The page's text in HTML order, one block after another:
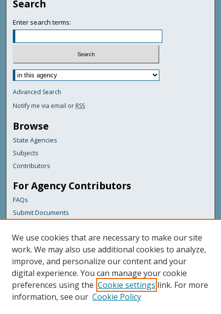
Search
Enter search terms:
Advanced Search
Notify me via email or RSS
Browse
State Agencies
Subjects
Contributors
For Agency Contributors
FAQs
Submit Documents
Links
Maine Department of Transportation
Featured Links
Maine Government
Maine State Library
We use cookies that are necessary to make our site
work. We may also use additional cookies to analyze,
improve, and personalize our content and your
digital experience. You can manage your cookie
preferences using the Cookie settings link. For more
information, see our Cookie Policy